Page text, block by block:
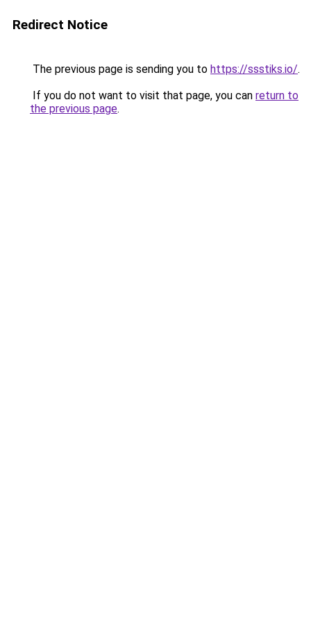
Redirect Notice
The previous page is sending you to https://ssstiks.io/.
If you do not want to visit that page, you can return to
the previous page.